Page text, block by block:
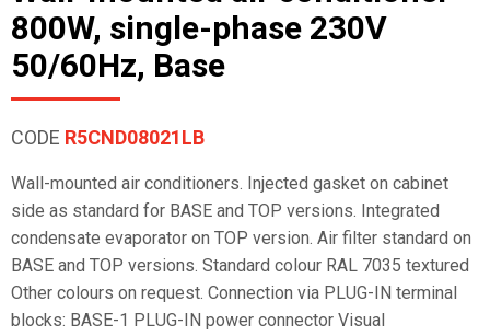
800W, single-phase 230V
50/60Hz, Base
CODE R5CND08021LB
Wall-mounted air conditioners. Injected gasket on cabinet
side as standard for BASE and TOP versions. Integrated
condensate evaporator on TOP version. Air filter standard on
BASE and TOP versions. Standard colour RAL 7035 textured
Other colours on request. Connection via PLUG-IN terminal
blocks: BASE-1 PLUG-IN power connector Visual